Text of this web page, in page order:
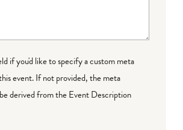
if you'd like to specify a custom meta
event. If not provided, the meta
derived from the Event Description